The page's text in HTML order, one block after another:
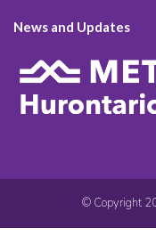
News and Updates
© Copyright